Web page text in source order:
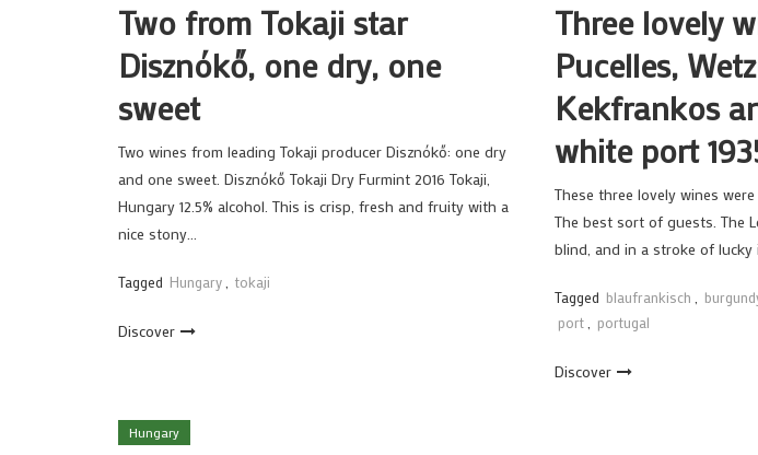
Two from Tokaji star
Disznókő, one dry, one
sweet
Two wines from leading Tokaji producer Disznókő: one dry
and one sweet. Disznókő Tokaji Dry Furmint 2016 Tokaji,
Hungary 12.5% alcohol. This is crisp, fresh and fruity with a
nice stony…
Tagged Hungary tokaji
Discover
Three lovely
Pucelles,
Kekfrankos
white port
These three lovely wines
The best sort of guests. The
blind, and in a stroke of
Tagged blaufrankisch
port
portugal
Discover
Hungary